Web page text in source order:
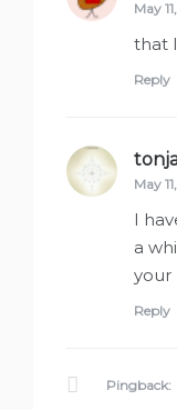
May
that
Reply
May
I
a
your
Reply
Pingback: